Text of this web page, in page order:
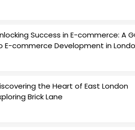
Success in E-commerce: A
E-commerce Development in
the Heart of East London
Brick Lane